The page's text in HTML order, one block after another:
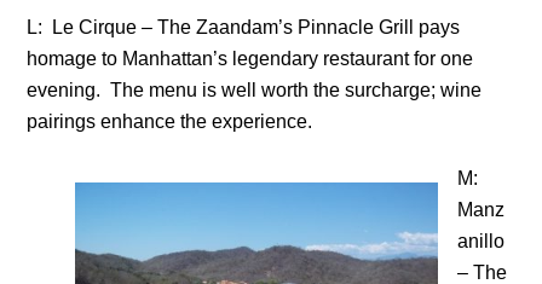
L: Le Cirque – The Zaandam’s Pinnacle Grill pays
homage to Manhattan’s legendary restaurant for one
evening. The menu is well worth the surcharge; wine
pairings enhance the experience.
M:
Manz
anillo
– The